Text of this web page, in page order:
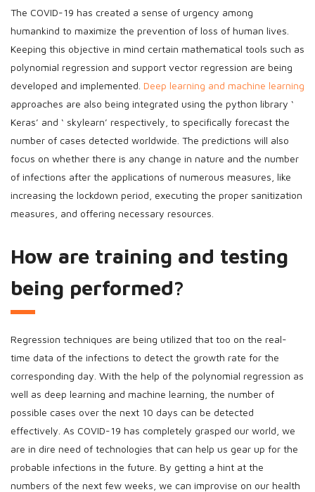
The COVID-19 has created a sense of urgency among
humankind to maximize the prevention of loss of human lives.
Keeping this objective in mind certain mathematical tools such as
polynomial regression and support vector regression are being
developed and implemented. Deep learning and machine learning
approaches are also being integrated using the python library ‘
Keras’ and ‘ skylearn’ respectively, to specifically forecast the
number of cases detected worldwide. The predictions will also
focus on whether there is any change in nature and the number
of infections after the applications of numerous measures, like
increasing the lockdown period, executing the proper sanitization
measures, and offering necessary resources.
How are training and testing
being performed?
Regression techniques are being utilized that too on the real-
time data of the infections to detect the growth rate for the
corresponding day. With the help of the polynomial regression as
well as deep learning and machine learning, the number of
possible cases over the next 10 days can be detected
effectively. As COVID-19 has completely grasped our world, we
are in dire need of technologies that can help us gear up for the
probable infections in the future. By getting a hint at the
numbers of the next few weeks, we can improvise on our health